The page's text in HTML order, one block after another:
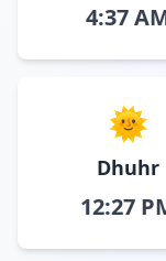
4:37
🌞
Dhuhr
12:27